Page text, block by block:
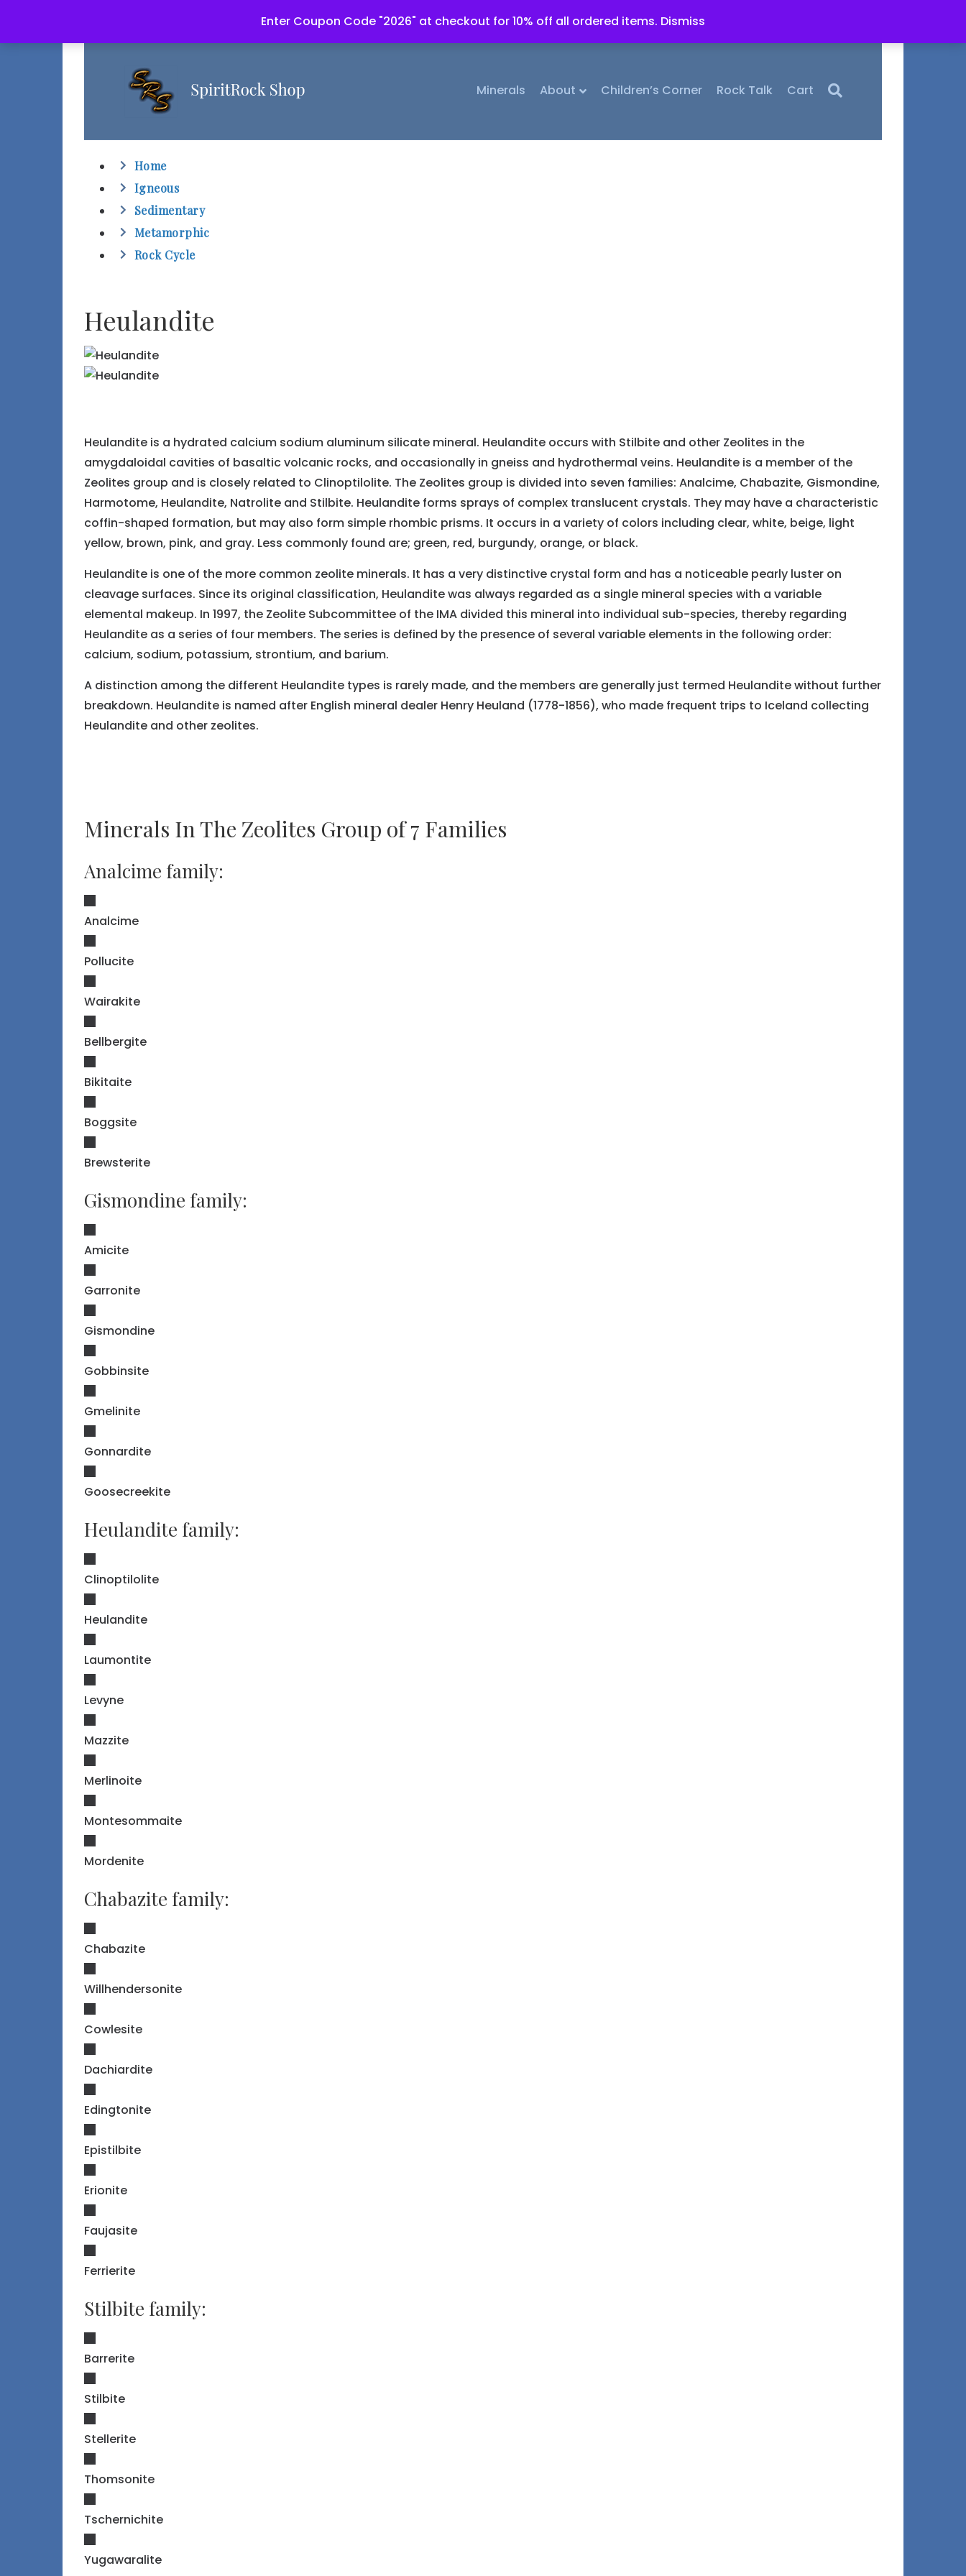
Enter Coupon Code "2026" at checkout for 10% off all ordered items. Dismiss
Minerals About Children’s Corner Rock Talk Cart
Home
Igneous
Sedimentary
Metamorphic
Rock Cycle
Heulandite
Heulandite is a hydrated calcium sodium aluminum silicate mineral. Heulandite occurs with Stilbite and other Zeolites in the
amygdaloidal cavities of basaltic volcanic rocks, and occasionally in gneiss and hydrothermal veins. Heulandite is a member of the
Zeolites group and is closely related to Clinoptilolite. The Zeolites group is divided into seven families: Analcime, Chabazite, Gismondine,
Harmotome, Heulandite, Natrolite and Stilbite. Heulandite forms sprays of complex translucent crystals. They may have a characteristic
coffin-shaped formation, but may also form simple rhombic prisms. It occurs in a variety of colors including clear, white, beige, light
yellow, brown, pink, and gray. Less commonly found are; green, red, burgundy, orange, or black.
Heulandite is one of the more common zeolite minerals. It has a very distinctive crystal form and has a noticeable pearly luster on
cleavage surfaces. Since its original classification, Heulandite was always regarded as a single mineral species with a variable
elemental makeup. In 1997, the Zeolite Subcommittee of the IMA divided this mineral into individual sub-species, thereby regarding
Heulandite as a series of four members. The series is defined by the presence of several variable elements in the following order:
calcium, sodium, potassium, strontium, and barium.
A distinction among the different Heulandite types is rarely made, and the members are generally just termed Heulandite without further
breakdown. Heulandite is named after English mineral dealer Henry Heuland (1778-1856), who made frequent trips to Iceland collecting
Heulandite and other zeolites.
Minerals In The Zeolites Group of 7 Families
Analcime family:
Analcime
Pollucite
Wairakite
Bellbergite
Bikitaite
Boggsite
Brewsterite
Gismondine family:
Amicite
Garronite
Gismondine
Gobbinsite
Gmelinite
Gonnardite
Goosecreekite
Heulandite family:
Clinoptilolite
Heulandite
Laumontite
Levyne
Mazzite
Merlinoite
Montesommaite
Mordenite
Chabazite family:
Chabazite
Willhendersonite
Cowlesite
Dachiardite
Edingtonite
Epistilbite
Erionite
Faujasite
Ferrierite
Stilbite family:
Barrerite
Stilbite
Stellerite
Thomsonite
Tschernichite
Yugawaralite